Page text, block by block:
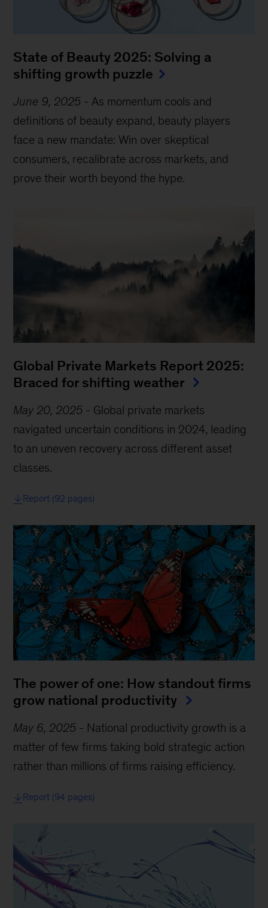
State of Beauty 2025: Solving a
shifting growth puzzle
June 9, 2025 - As momentum cools and
definitions of beauty expand, beauty players
face a new mandate: Win over skeptical
consumers, recalibrate across markets, and
prove their worth beyond the hype.
Global Private Markets Report 2025:
Braced for shifting weather
May 20, 2025 - Global private markets
navigated uncertain conditions in 2024, leading
to an uneven recovery across different asset
classes.
Report (92 pages)
The power of one: How standout firms
grow national productivity
May 6, 2025 - National productivity growth is a
matter of few firms taking bold strategic action
rather than millions of firms raising efficiency.
Report (94 pages)